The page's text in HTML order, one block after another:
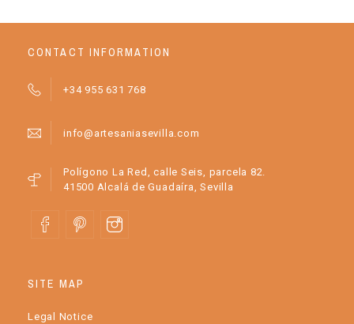
CONTACT INFORMATION
+34 955 631 768
info@artesaniasevilla.com
Polígono La Red, calle Seis, parcela 82.
41500 Alcalá de Guadaíra, Sevilla
SITE MAP
Legal Notice